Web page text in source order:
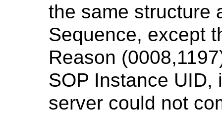
the same structure
Sequence, except
Reason
SOP Instance
server could not